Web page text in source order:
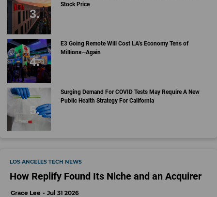
Stock Price
E3 Going Remote Will Cost LA’s Economy Tens of
Millions—Again
Surging Demand For COVID Tests May Require A New
Public Health Strategy For California
LOS ANGELES TECH NEWS
How Replify Found Its Niche and an Acquirer
Grace Lee Jul 31 2026